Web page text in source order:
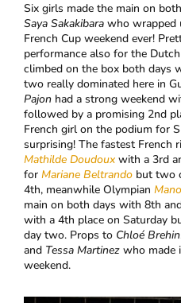
Six girls made the main on
Saya Sakakibara who wrapped
French Cup weekend ever!
performance also for the
climbed on the box both days
two really dominated here in
Pajon had a strong weekend
followed by a promising 2nd
French girl on the podium for
surprising! The fastest French
Mathilde Doudoux with a 3rd
forMariane Beltrando but two
4th, meanwhile Olympian
main on both days with 8th
with a 4th place on Saturday
day two. Props to Chloé Brehin
and Tessa Martinez who made
weekend.